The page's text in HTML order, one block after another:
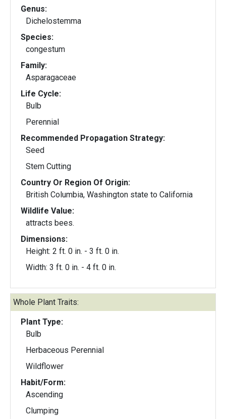
Genus:
Dichelostemma
Species:
congestum
Family:
Asparagaceae
Life Cycle:
Bulb
Perennial
Recommended Propagation Strategy:
Seed
Stem Cutting
Country Or Region Of Origin:
British Columbia, Washington state to California
Wildlife Value:
attracts bees.
Dimensions:
Height: 2 ft. 0 in. - 3 ft. 0 in.
Width: 3 ft. 0 in. - 4 ft. 0 in.
Whole Plant Traits:
Plant Type:
Bulb
Herbaceous Perennial
Wildflower
Habit/Form:
Ascending
Clumping